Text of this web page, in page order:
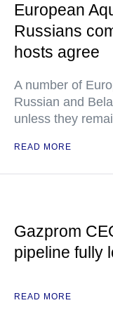
European
Russians
hosts agree
A number of
Russian and
unless they
READ MORE
Gazprom
pipeline fully
READ MORE